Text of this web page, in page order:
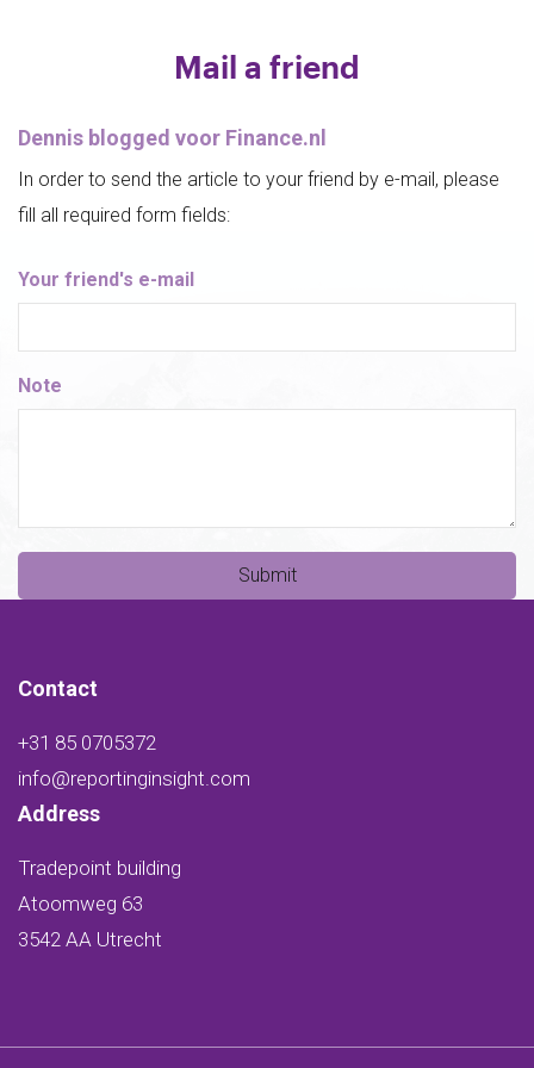
Mail a friend
Dennis blogged voor Finance.nl
In order to send the article to your friend by e-mail, please
fill all required form fields:
Your friend's e-mail
Note
Submit
Contact
+31 85 0705372
info@reportinginsight.com
Address
Tradepoint building
Atoomweg 63
3542 AA Utrecht